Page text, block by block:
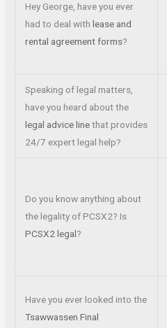
Hey George, have you ever
had to deal with lease and
rental agreement forms?
Speaking of legal matters,
have you heard about the
legal advice linethat provides
24/7 expert legal help?
Do you know anything about
the legality of PCSX2? Is
PCSX2 legal?
Have you ever looked into the
Tsawwassen Final